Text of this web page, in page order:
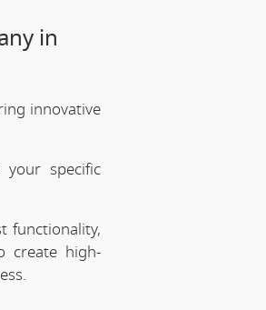
in
innovative
specific
functionality,
create high-